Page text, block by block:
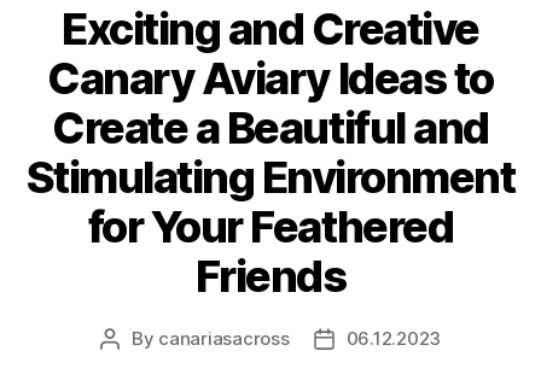
Exciting and Creative
Canary Aviary Ideas to
Create a Beautiful and
Stimulating Environment
for Your Feathered
Friends
Post
By canariasacross
Post06.12.2023